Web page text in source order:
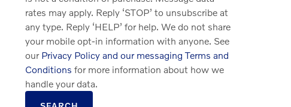
rates may apply. Reply ‘STOP’ to unsubscribe at
any type. Reply ‘HELP’ for help. We do not share
your mobile opt-in information with anyone. See
our Privacy Policy and our messaging Terms and
Conditions for more information about how we
handle your data.